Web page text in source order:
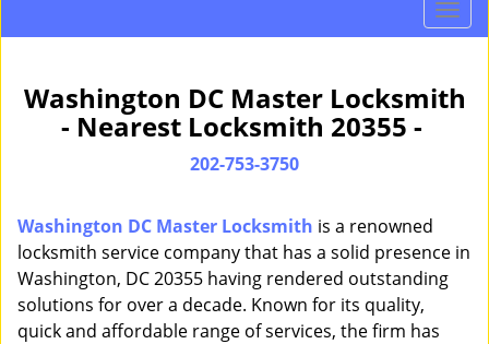
T
o
g
l
g
a
Washington DC Master Locksmith
- Nearest Locksmith 20355 -
202-753-3750
Washington DC Master Locksmith is a renowned
locksmith service company that has a solid presence in
Washington, DC 20355 having rendered outstanding
solutions for over a decade. Known for its quality,
quick and affordable range of services, the firm has